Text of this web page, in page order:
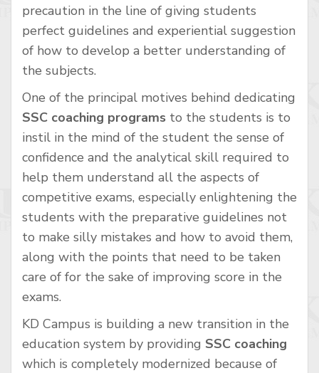
precaution in the line of giving students
perfect guidelines and experiential suggestion
of how to develop a better understanding of
the subjects.
One of the principal motives behind dedicating
SSC coaching programs to the students is to
instil in the mind of the student the sense of
confidence and the analytical skill required to
help them understand all the aspects of
competitive exams, especially enlightening the
students with the preparative guidelines not
to make silly mistakes and how to avoid them,
along with the points that need to be taken
care of for the sake of improving score in the
exams.
KD Campus is building a new transition in the
education system by providing SSC coaching
which is completely modernized because of